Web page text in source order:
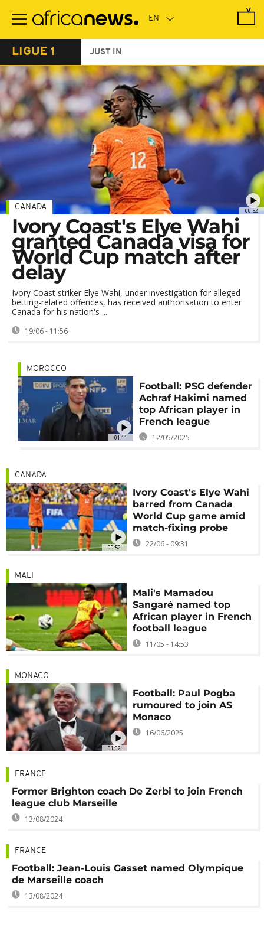
main
LIGUE 1 JUST IN
00:52
CANADA
Ivory Coast's Elye Wahi
granted Canada visa for
World Cup match after
delay
Ivory Coast striker Elye Wahi, under investigation for alleged
betting-related offences, has received authorisation to enter
Canada for his nation's ...
19/06 - 11:56
01:11
MOROCCO
Football: PSG defender
Achraf Hakimi named
top African player in
French league
12/05/2025
00:52
CANADA
Ivory Coast's Elye Wahi
barred from Canada
World Cup game amid
match-fixing probe
22/06 - 09:31
MALI
Mali's Mamadou
Sangaré named top
African player in French
football league
11/05 - 14:53
01:02
MONACO
Football: Paul Pogba
rumoured to join AS
Monaco
16/06/2025
FRANCE
Former Brighton coach De Zerbi to join French
league club Marseille
13/08/2024
FRANCE
Football: Jean-Louis Gasset named Olympique
de Marseille coach
13/08/2024